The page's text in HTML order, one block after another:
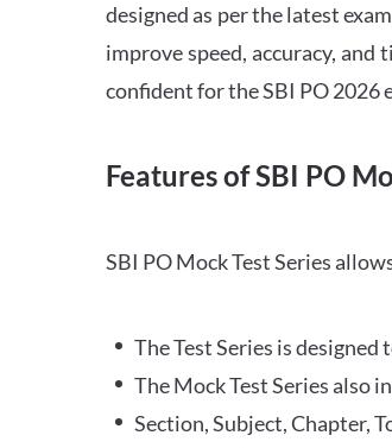
designed as per the latest
improve speed, accuracy,
confident for the SBI PO 2026
Features of SBI PO
SBI PO Mock Test Series
The Test Series is
The Mock Test Series also
Section, Subject, Chapter,